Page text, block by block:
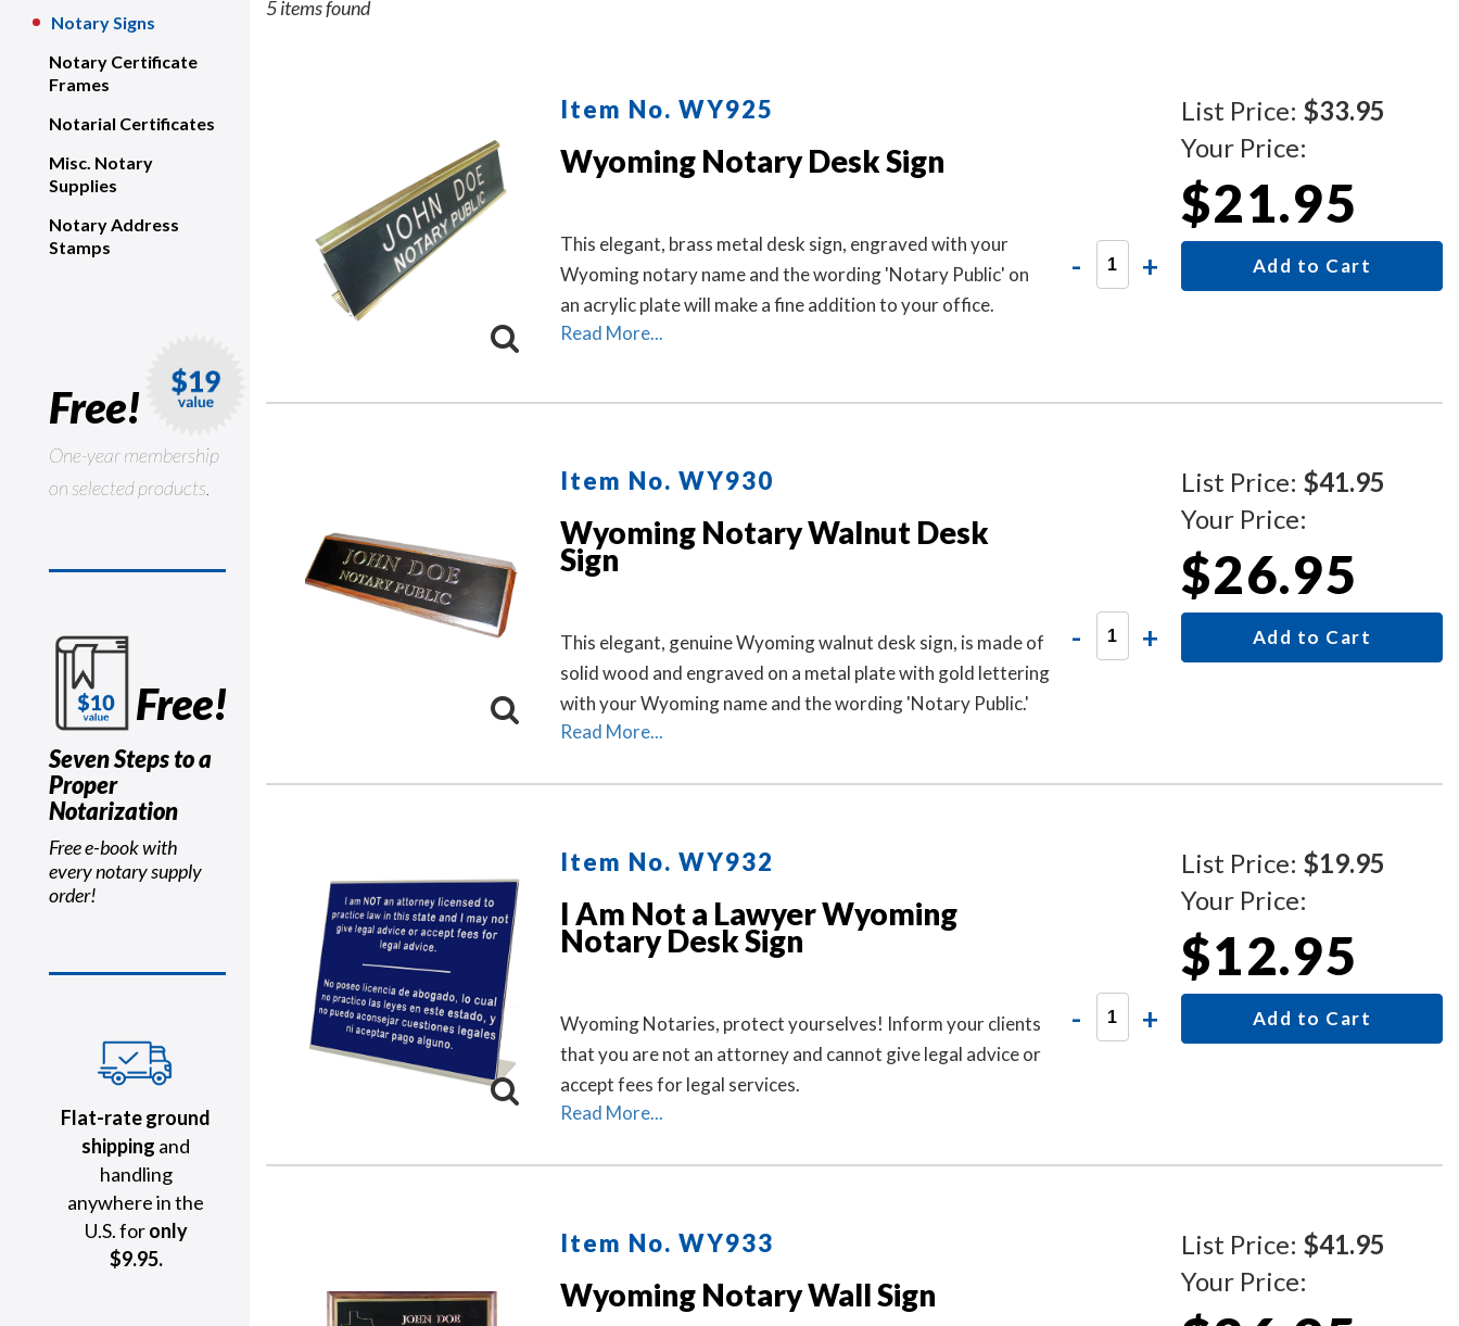
Notary Signs
Notary Certificate
Frames
Notarial Certificates
Misc. Notary
Supplies
Notary Address
Stamps
Free!
One-year membership
on selected products.
Free!
Seven Steps to a
Proper
Notarization
Free e-book with
every notary supply
order!
Flat-rate ground
shipping and
handling
anywhere in the
U.S. foronly
$9.95.
5 items found
Item No. WY925
Wyoming Notary Desk Sign
This elegant, brass metal desk sign, engraved with your
Wyoming notary name and the wording 'Notary Public' on
an acrylic plate will make a fine addition to your office.
Read More...
List Price: $33.95
Your Price:
$21.95
- + Add to Cart
Item No. WY930
Wyoming Notary Walnut Desk
Sign
This elegant, genuine Wyoming walnut desk sign, is made of
solid wood and engraved on a metal plate with gold lettering
with your Wyoming name and the wording 'Notary Public.'
Read More...
List Price: $41.95
Your Price:
$26.95
- + Add to Cart
Item No. WY932
I Am Not a Lawyer Wyoming
Notary Desk Sign
Wyoming Notaries, protect yourselves! Inform your clients
that you are not an attorney and cannot give legal advice or
accept fees for legal services.
Read More...
List Price: $19.95
Your Price:
$12.95
- + Add to Cart
Item No. WY933
Wyoming Notary Wall Sign
List Price: $41.95
Your Price: